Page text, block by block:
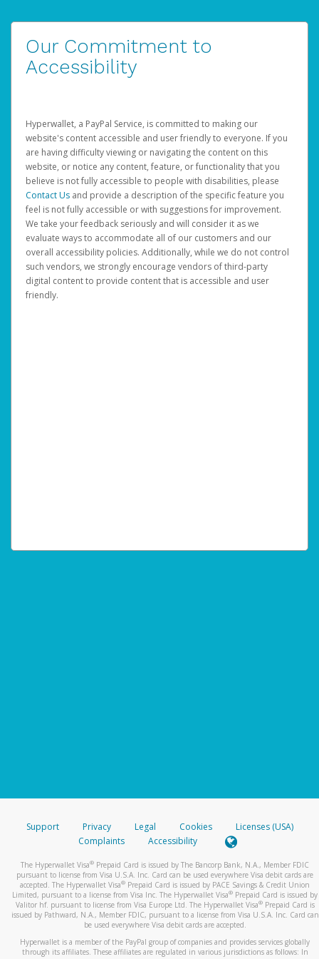
Our Commitment to
Accessibility
Hyperwallet, a PayPal Service, is committed to making our
website's content accessible and user friendly to everyone. If you
are having difficulty viewing or navigating the content on this
website, or notice any content, feature, or functionality that you
believe is not fully accessible to people with disabilities, please
Contact Us and provide a description of the specific feature you
feel is not fully accessible or with suggestions for improvement.
We take your feedback seriously and will consider it as we
evaluate ways to accommodate all of our customers and our
overall accessibility policies. Additionally, while we do not control
such vendors, we strongly encourage vendors of third-party
digital content to provide content that is accessible and user
friendly.
Support Privacy Legal Cookies
Licenses (USA)
Complaints
Accessibility
The Hyperwallet Visa® Prepaid Card is issued by The Bancorp Bank, N.A., Member FDIC
pursuant to license from Visa U.S.A. Inc. Card can be used everywhere Visa debit cards are
accepted. The Hyperwallet Visa® Prepaid Card is issued by PACE Savings & Credit Union
Limited, pursuant to a license from Visa Inc. The Hyperwallet Visa® Prepaid Card is issued by
Valitor hf. pursuant to license from Visa Europe Ltd. The Hyperwallet Visa®Prepaid Card is
issued by Pathward, N.A., Member FDIC, pursuant to a license from Visa U.S.A. Inc. Card can
be used everywhere Visa debit cards are accepted.
Hyperwallet is a member of the PayPal group of companies and provides services globally
through its affiliates. These affiliates are regulated in various jurisdictions as follows: In